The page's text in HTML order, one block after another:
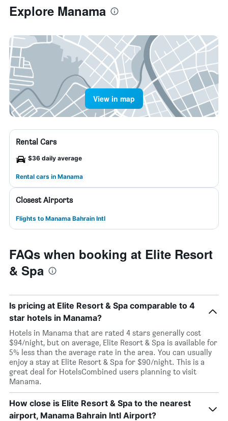
Explore Manama
View in map
Rental Cars
$36 daily average
Rental cars in Manama
Closest Airports
Flights to Manama Bahrain Intl
FAQs when booking at Elite Resort
& Spa
Is pricing at Elite Resort & Spa comparable to 4
star hotels in Manama?
Hotels in Manama that are rated 4 stars generally cost
$94/night, but on average, Elite Resort & Spa is available for
5% less than the average rate in the area. You can usually
enjoy a stay at Elite Resort & Spa for $90/night. This is a
great deal for HotelsCombined users planning to visit
Manama.
How close is Elite Resort & Spa to the nearest
airport, Manama Bahrain Intl Airport?